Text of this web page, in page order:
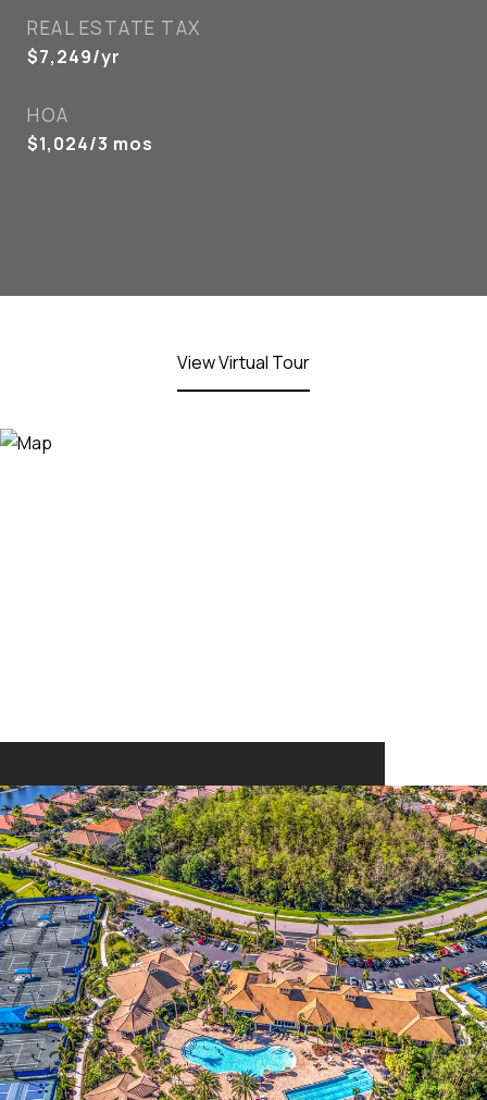
REAL ESTATE TAX
$7,249/yr
HOA
$1,024/3 mos
View Virtual Tour